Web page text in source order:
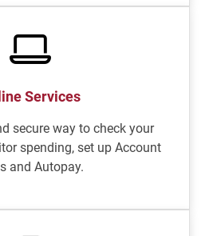
Services
secure way to check your
spending, set up Account
and Autopay.